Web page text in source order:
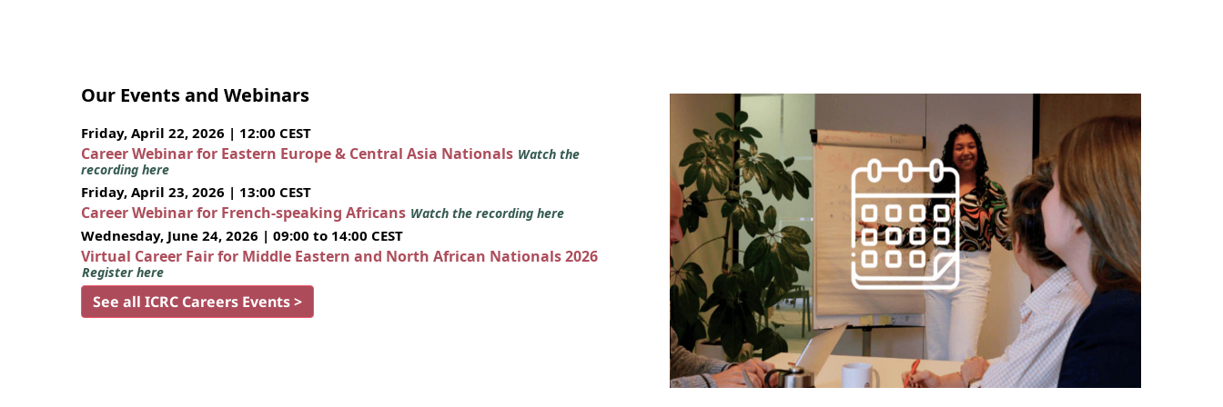
Our Events and Webinars
Friday, April 22, 2026 | 12:00 CEST
Career Webinar for Eastern Europe & Central Asia Nationals Watch the
recording here
Friday, April 23, 2026 | 13:00 CEST
Career Webinar for French-speaking Africans Watch the recording here
Wednesday, June 24, 2026 | 09:00 to 14:00 CEST
Virtual Career Fair for Middle Eastern and North African Nationals 2026
Register here
See all ICRC Careers Events >